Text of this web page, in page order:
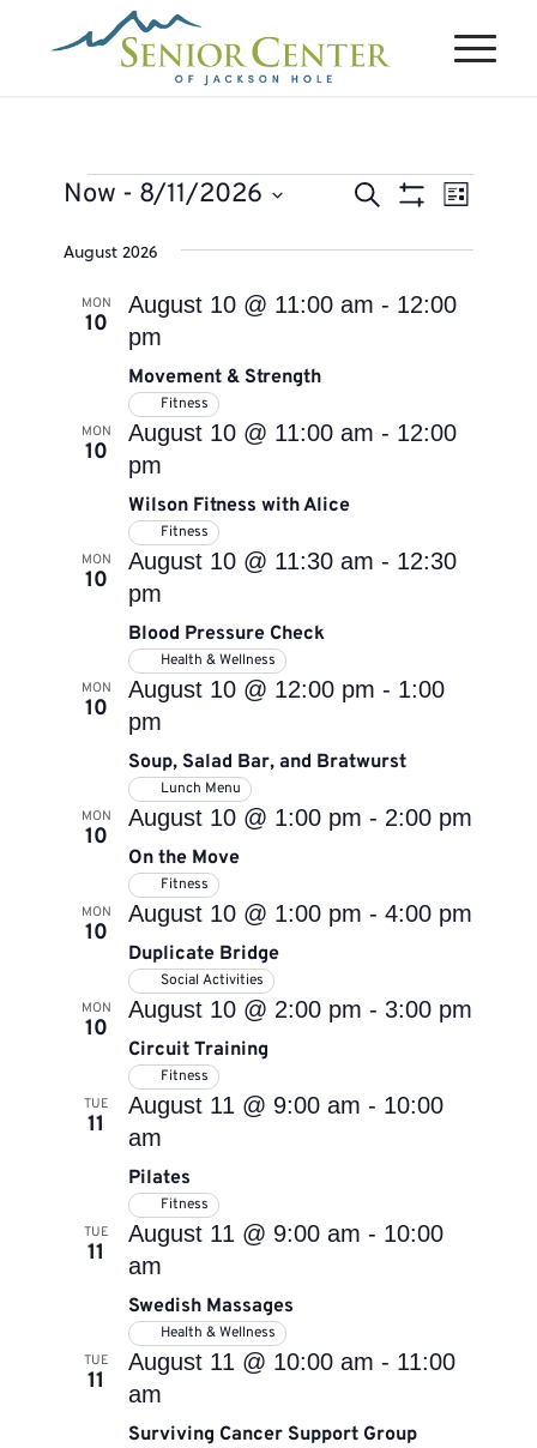
Events Events
and
Views
Search
Filters
Event
Views
List
Now - 8/11/2026
August 2026
MON
10
Movement & Strength
August 10 @ 11:00 am - 12:00
pm
Fitness
MON
10
Wilson Fitness with Alice
August 10 @ 11:00 am - 12:00
pm
Fitness
MON
10
Blood Pressure Check
August 10 @ 11:30 am - 12:30
pm
Health & Wellness
MON
10
Soup, Salad Bar, and Bratwurst
August 10 @ 12:00 pm - 1:00
pm
Lunch Menu
MON
10
On the Move
August 10 @ 1:00 pm - 2:00 pm
Fitness
MON
10
Duplicate Bridge
August 10 @ 1:00 pm -4:00 pm
Social Activities
MON
10
Circuit Training
August 10 @ 2:00 pm - 3:00 pm
Fitness
TUE
11
Pilates
August 11 @ 9:00 am - 10:00
am
Fitness
TUE
11
Swedish Massages
August 11 @ 9:00 am - 10:00
am
Health & Wellness
TUE
11
Surviving Cancer Support Group
August 11 @ 10:00 am - 11:00
am